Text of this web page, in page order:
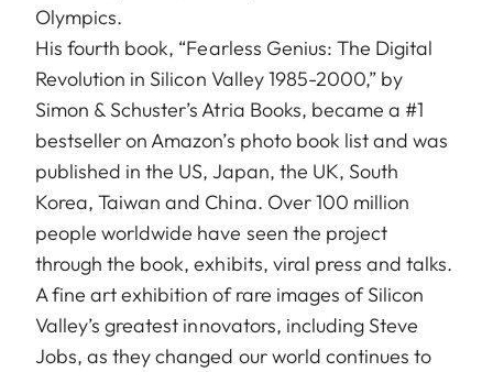
Olympics.
His fourth book, “Fearless Genius: The Digital
Revolution in Silicon Valley 1985-2000,” by
Simon & Schuster’s Atria Books, became a #1
bestseller on Amazon’s photo book list and was
published in the US, Japan, the UK, South
Korea, Taiwan and China. Over 100 million
people worldwide have seen the project
through the book, exhibits, viral press and talks.
A fine art exhibition of rare images of Silicon
Valley’s greatest innovators, including Steve
Jobs, as they changed our world continues to